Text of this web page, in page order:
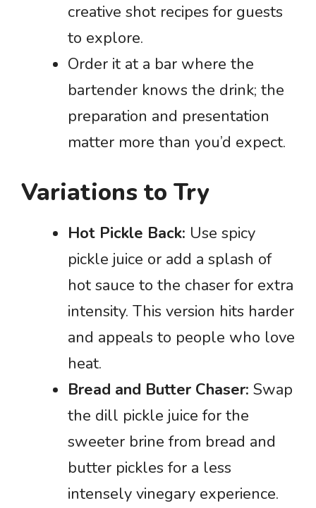
creative shot recipes for guests
to explore.
Order it at a bar where the
bartender knows the drink; the
preparation and presentation
matter more than you’d expect.
Variations to Try
Hot Pickle Back: Use spicy
pickle juice or add a splash of
hot sauce to the chaser for extra
intensity. This version hits harder
and appeals to people who love
heat.
Bread and Butter Chaser: Swap
the dill pickle juice for the
sweeter brine from bread and
butter pickles for a less
intensely vinegary experience.